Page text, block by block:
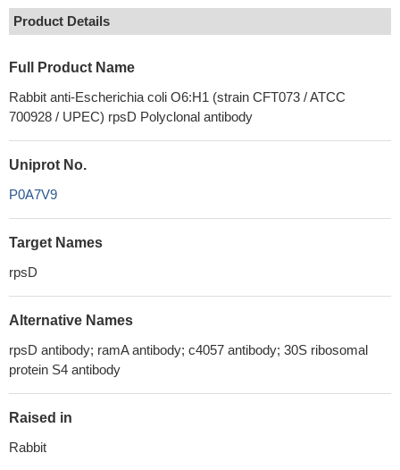
Product Details
Full Product Name
Rabbit anti-Escherichia coli O6:H1 (strain CFT073 / ATCC
700928 / UPEC) rpsD Polyclonal antibody
Uniprot No.
P0A7V9
Target Names
rpsD
Alternative Names
rpsD antibody; ramA antibody; c4057 antibody; 30S ribosomal
protein S4 antibody
Raised in
Rabbit